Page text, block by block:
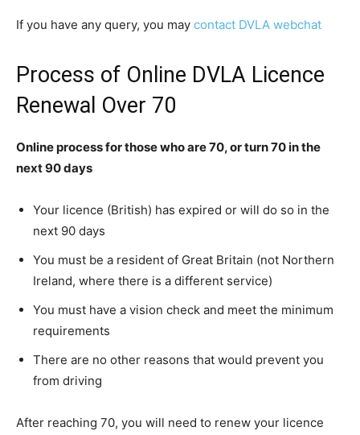
If you have any query, you may contact DVLA webchat
Process of Online DVLA Licence
Renewal Over 70
Online process for those who are 70, or turn 70 in the
next 90 days
Your licence (British) has expired or will do so in the
next 90 days
You must be a resident of Great Britain (not Northern
Ireland, where there is a different service)
You must have a vision check and meet the minimum
requirements
There are no other reasons that would prevent you
from driving
After reaching 70, you will need to renew your licence